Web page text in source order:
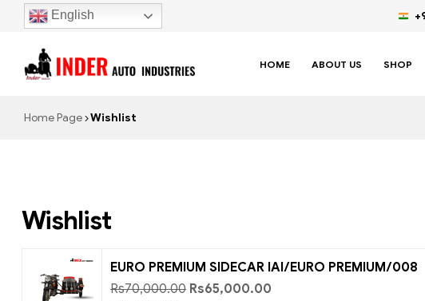
English
HOME ABOUT US SHOP
Home Page Wishlist
Wishlist
EURO PREMIUM SIDECAR IAI/EURO PREMIUM/008
Rs70,000.00 Rs65,000.00